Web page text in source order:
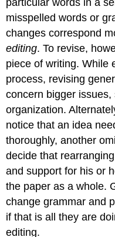
misspelled words or
changes correspond
editing. To revise,
piece of writing. While
process, revising
concern bigger
organization.
notice that an idea
thoroughly, another
decide that
and support for his or
the paper as a whole.
change grammar and
if that is all they are
editing.